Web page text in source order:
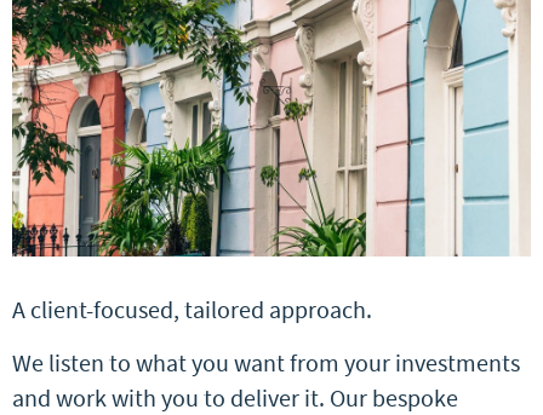
A client-focused, tailored approach.
We listen to what you want from your investments
and work with you to deliver it. Our bespoke